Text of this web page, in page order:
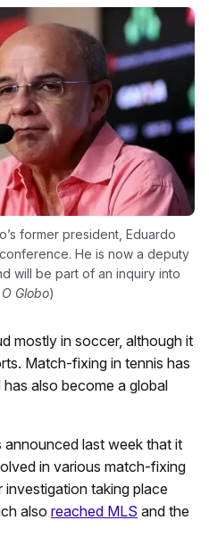
former president, Eduardo
He is now a deputy
will be part of an inquiry into
O Globo)
mostly in soccer, although it
Match-fixing in tennis has
also become a global
last week that it
in various match-fixing
investigation taking place
also reached MLS and the